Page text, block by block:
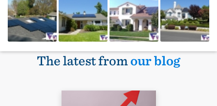
The latest fromour blog